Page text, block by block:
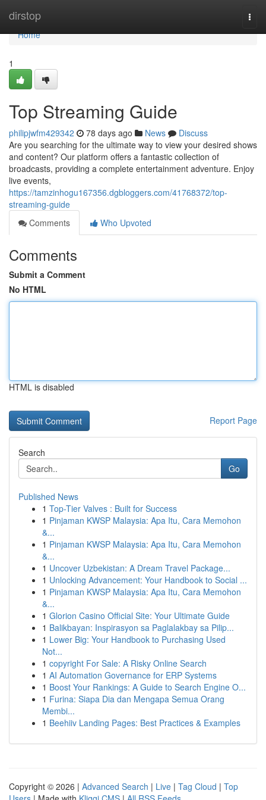
dirstop
Home
Home
1
Top Streaming Guide
philipjwfm429342 78 days ago News
Discuss
Are you searching for the ultimate way to view your desired shows
and content? Our platform offers a fantastic collection of
broadcasts, providing a complete entertainment adventure. Enjoy
live events,
https://tamzinhogu167356.dgbloggers.com/41768372/top-
streaming-guide
Comments
Who Upvoted
Comments
Submit a Comment
No HTML
HTML is disabled
Report Page
Search
Go
Published News
1 Top-Tier Valves : Built for Success
1 Pinjaman KWSP Malaysia: Apa Itu, Cara Memohon
&...
1 Pinjaman KWSP Malaysia: Apa Itu, Cara Memohon
&...
1 Uncover Uzbekistan: A Dream Travel Package...
1 Unlocking Advancement: Your Handbook to Social ...
1 Pinjaman KWSP Malaysia: Apa Itu, Cara Memohon
&...
1 Glorion Casino Official Site: Your Ultimate Guide
1 Balikbayan: Inspirasyon sa Paglalakbay sa Pilip...
1 Lower Big: Your Handbook to Purchasing Used
Not...
1 copyright For Sale: A Risky Online Search
1 AI Automation Governance for ERP Systems
1 Boost Your Rankings: A Guide to Search Engine O...
1 Furina: Siapa Dia dan Mengapa Semua Orang
Membi...
1 Beehiiv Landing Pages: Best Practices & Examples
Copyright © 2026 | Advanced Search | Live | Tag Cloud | Top